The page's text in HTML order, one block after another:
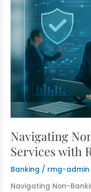
Navigating
Services with
Banking / rmg-admin
Navigating Non-